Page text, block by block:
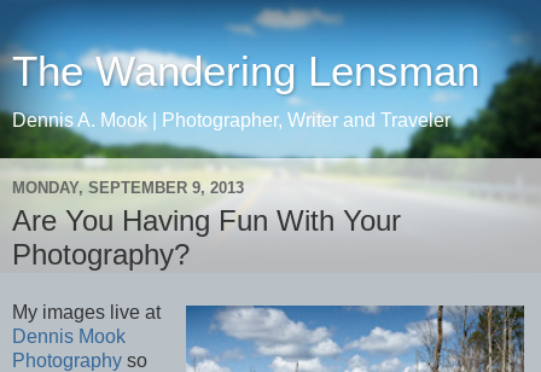
The Wandering Lensman
Dennis A. Mook | Photographer, Writer and Traveler
MONDAY, SEPTEMBER 9, 2013
Are You Having Fun With Your
Photography?
My images live at
Dennis Mook
Photography so